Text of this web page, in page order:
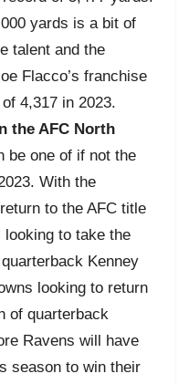
yards is a bit of
talent and the
Flacco’s franchise
4,317 in 2023.
the AFC North
be one of if not the
With the
to the AFC title
to take the
Kenney
looking to return
of quarterback
Ravens will have
season to win their